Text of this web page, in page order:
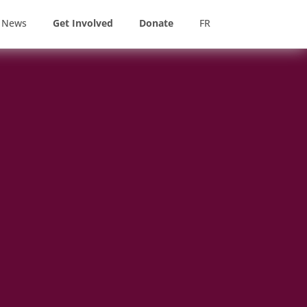
News Get Involved Donate FR